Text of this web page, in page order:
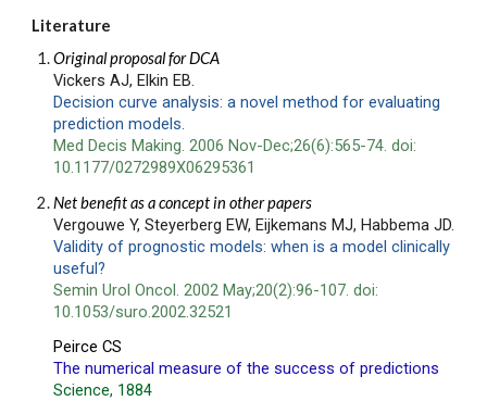
Literature
Original proposal for DCA
Vickers AJ, Elkin EB.
Decision curve analysis: a novel method for evaluating
prediction models.
Med Decis Making. 2006 Nov-Dec;26(6):565-74. doi:
10.1177/0272989X06295361
Net benefit as a concept in other papers
Vergouwe Y, Steyerberg EW, Eijkemans MJ, Habbema JD.
Validity of prognostic models: when is a model clinically
useful?
Semin Urol Oncol. 2002 May;20(2):96-107. doi:
10.1053/suro.2002.32521
Peirce CS
The numerical measure of the success of predictions
Science, 1884